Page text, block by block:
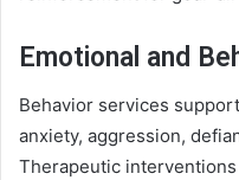
Emotional and
Behavior services
anxiety, aggression,
Therapeutic